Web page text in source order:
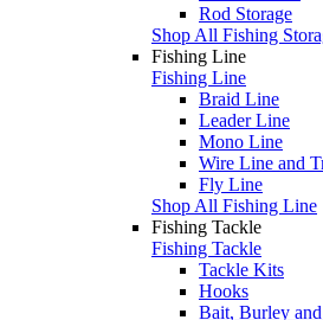
Rod Storage
Shop All Fishing
Fishing Line
Fishing Line
Braid Line
Leader Line
Mono Line
Wire Line and
Fly Line
Shop All Fishing Line
Fishing Tackle
Fishing Tackle
Tackle Kits
Hooks
Bait, Burley